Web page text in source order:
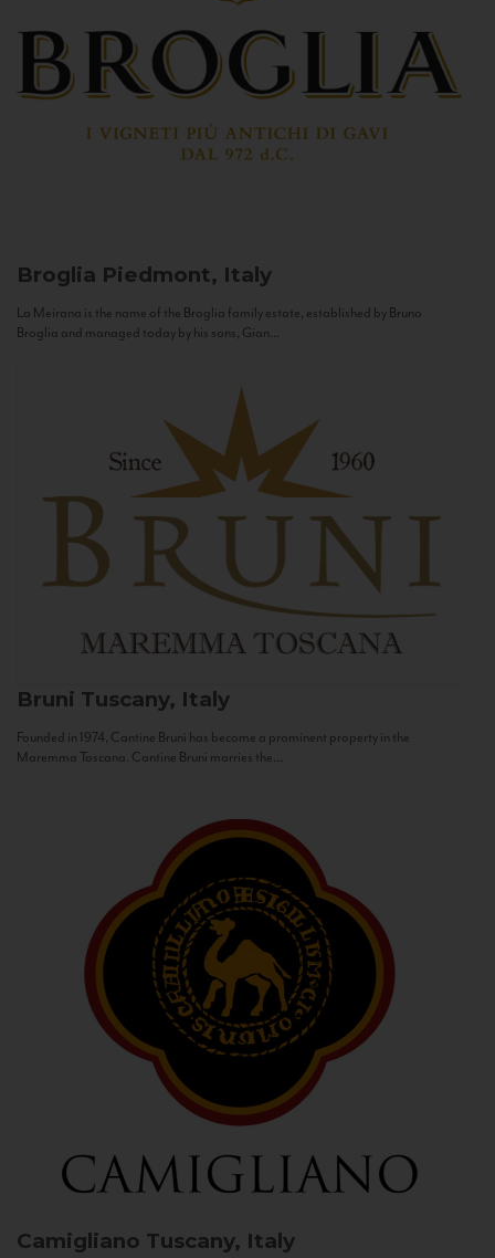
Broglia Piedmont, Italy
La Meirana is the name of the Broglia family estate, established by Bruno
Broglia and managed today by his sons, Gian...
Bruni Tuscany, Italy
Founded in 1974, Cantine Bruni has become a prominent property in the
Maremma Toscana. Cantine Bruni marries the...
Camigliano Tuscany, Italy